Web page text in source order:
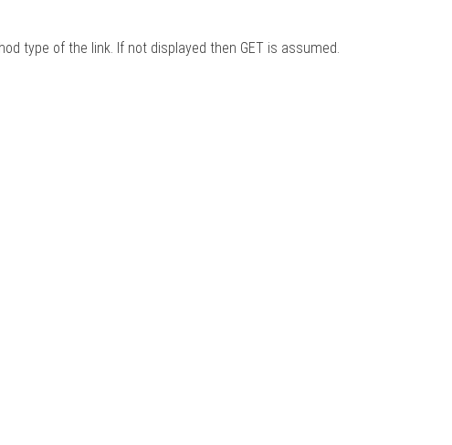
type of the link. If not displayed then GET is assumed.